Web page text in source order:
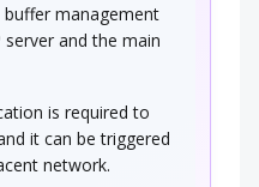
management
and the main
is required to
it can be triggered
network.